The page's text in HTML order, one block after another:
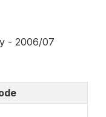
- 2006/07